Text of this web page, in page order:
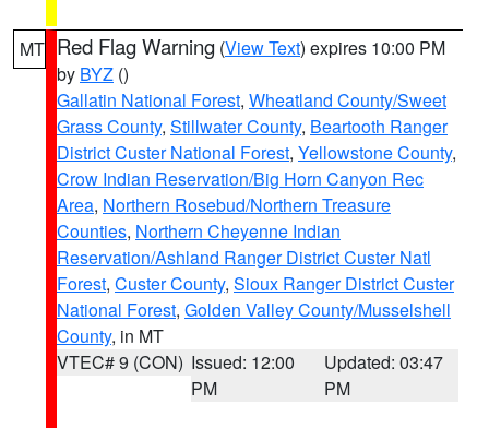
MT Red Flag Warning (View Text) expires 10:00 PM
by BYZ ()
Gallatin National Forest, Wheatland County/Sweet
Grass County, Stillwater County, Beartooth Ranger
District Custer National Forest, Yellowstone County,
Crow Indian Reservation/Big Horn Canyon Rec
Area, Northern Rosebud/Northern Treasure
Counties, Northern Cheyenne Indian
Reservation/Ashland Ranger District Custer Natl
Forest, Custer County, Sioux Ranger District Custer
National Forest, Golden Valley County/Musselshell
County, in MT
VTEC# 9 (CON) Issued: 12:00
PM
Updated: 03:47
PM